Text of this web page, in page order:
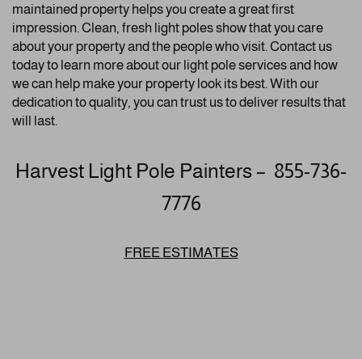
maintained property helps you create a great first
impression. Clean, fresh light poles show that you care
about your property and the people who visit. Contact us
today to learn more about our light pole services and how
we can help make your property look its best. With our
dedication to quality, you can trust us to deliver results that
will last.
Harvest Light Pole Painters – 855-736-
7776
FREE ESTIMATES